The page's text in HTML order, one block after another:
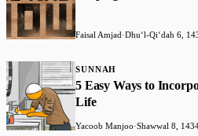
Faisal Amjad·Dhuʻl-Qiʻdah 6,
SUNNAH
5 Easy Ways to
Life
Yacoob Manjoo·Shawwal 8,